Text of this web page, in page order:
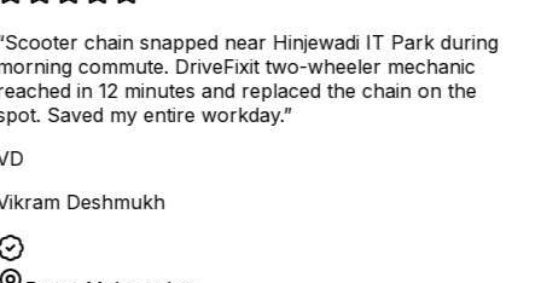
Scooter chain snapped near Hinjewadi IT Park during
commute. DriveFixit two-wheeler mechanic
in 12 minutes and replaced the chain on the
Saved my entire workday.”
Deshmukh